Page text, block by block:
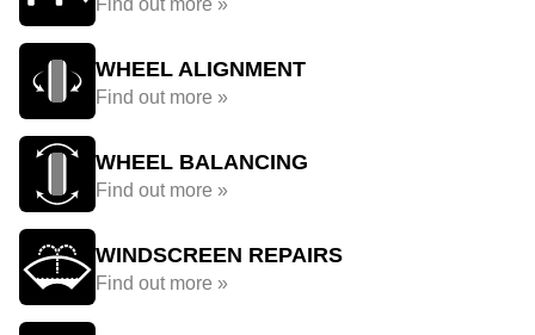
Find out more »
WHEEL ALIGNMENT
Find out more »
WHEEL BALANCING
Find out more »
WINDSCREEN REPAIRS
Find out more »